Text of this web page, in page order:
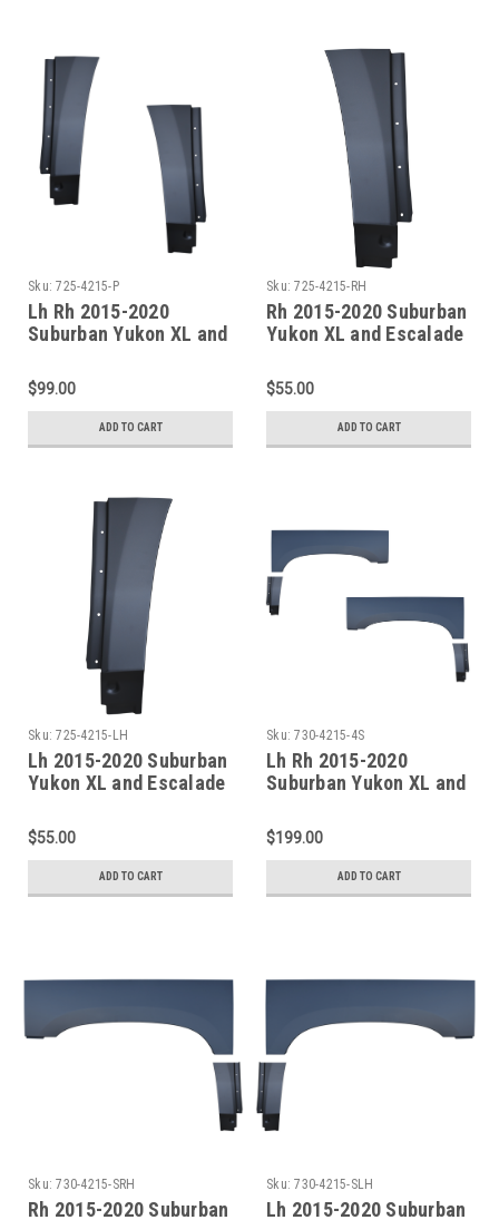
Sku: 725-4215-P
Lh Rh 2015-2020
Suburban Yukon XL and
Quarter Lower Front
Sections SET
$99.00
ADD TO CART
Sku: 725-4215-RH
Rh 2015-2020 Suburban
Yukon XL and Escalade
Front Section
$55.00
ADD TO CART
Sku: 725-4215-LH
Lh 2015-2020 Suburban
Yukon XL and Escalade
Front Section
$55.00
ADD TO CART
Sku: 730-4215-4S
Lh Rh 2015-2020
Suburban Yukon XL and
Doglegs & Upper Wheel
Arches
$199.00
ADD TO CART
Sku: 730-4215-SRH
Rh 2015-2020 Suburban
Sku: 730-4215-SLH
Lh 2015-2020 Suburban